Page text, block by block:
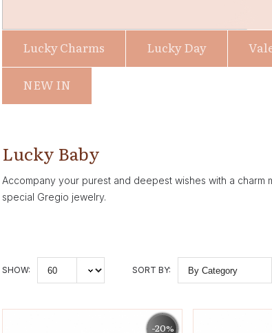
Lucky Charms Lucky Day
NEW IN
Lucky Baby
Accompany your purest and deepest wishes with a
special Gregio jewelry.
SHOW: SORT BY:
-20%